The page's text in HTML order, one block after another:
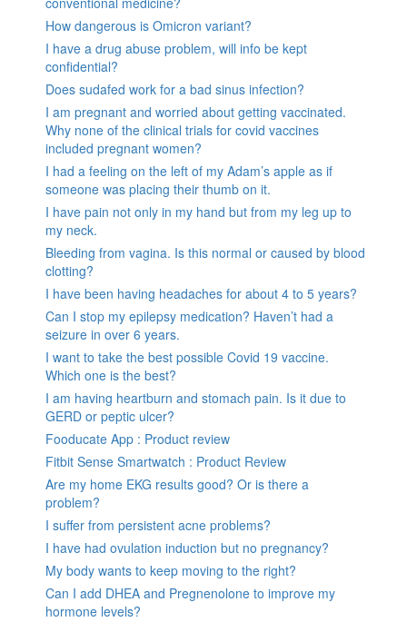
How dangerous is Omicron variant?
I have a drug abuse problem, will info be kept
confidential?
Does sudafed work for a bad sinus infection?
I am pregnant and worried about getting vaccinated.
Why none of the clinical trials for covid vaccines
included pregnant women?
I had a feeling on the left of my Adam’s apple as if
someone was placing their thumb on it.
I have pain not only in my hand but from my leg up to
my neck.
Bleeding from vagina. Is this normal or caused by blood
clotting?
I have been having headaches for about 4 to 5 years?
Can I stop my epilepsy medication? Haven’t had a
seizure in over 6 years.
I want to take the best possible Covid 19 vaccine.
Which one is the best?
I am having heartburn and stomach pain. Is it due to
GERD or peptic ulcer?
Fooducate App : Product review
Fitbit Sense Smartwatch : Product Review
Are my home EKG results good? Or is there a
problem?
I suffer from persistent acne problems?
I have had ovulation induction but no pregnancy?
My body wants to keep moving to the right?
Can I add DHEA and Pregnenolone to improve my
hormone levels?